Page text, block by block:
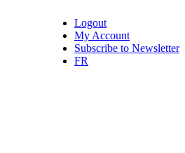
Logout
My Account
Subscribe to Newsletter
FR